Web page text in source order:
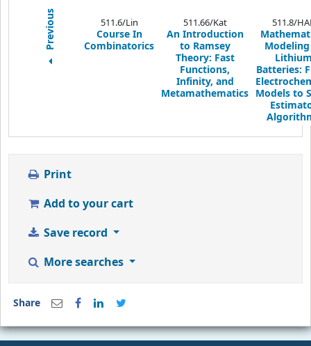
Previous 511.6/Lin
Course In
Combinatorics
511.66/Kat
An Introduction
to Ramsey
Theory: Fast
Functions,
Infinity, and
Metamathematics
511.8/
Batteries:
Models to
Print
Add to your cart
Save record
More searches
Share